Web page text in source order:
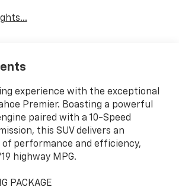
experience with the exceptional
Premier. Boasting a powerful
paired with a 10-Speed
this SUV delivers an
of performance and efficiency,
highway MPG.
PACKAGE